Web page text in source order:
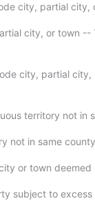
city, partial city,
city, or town
city, partial
territory not in
not in same
or town
subject to